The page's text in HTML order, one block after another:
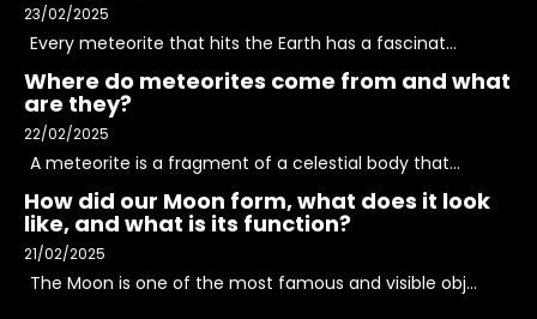
23/02/2025
Every meteorite that hits the Earth has a fascinat...
Where do meteorites come from and what
are they?
22/02/2025
A meteorite is a fragment of a celestial body that...
How did our Moon form, what does it look
like, and what is its function?
21/02/2025
The Moon is one of the most famous and visible obj...